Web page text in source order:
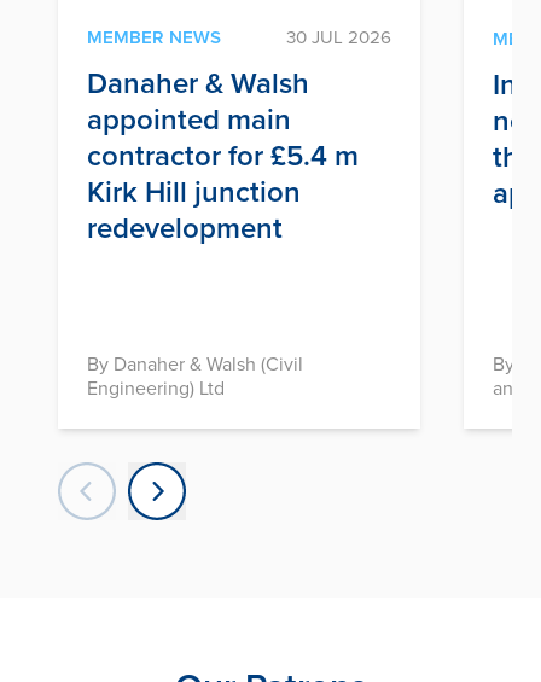
MEMBER NEWS 30 JUL 2026
Danaher & Walsh
appointed main
contractor for £5.4 m
Kirk Hill junction
redevelopment
By Danaher & Walsh (Civil
Engineering) Ltd
By
and